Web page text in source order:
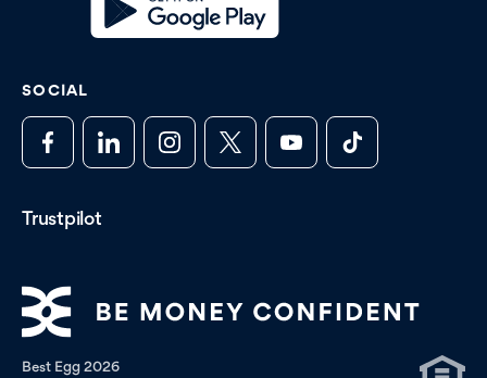
SOCIAL
Trustpilot
Best Egg 2026